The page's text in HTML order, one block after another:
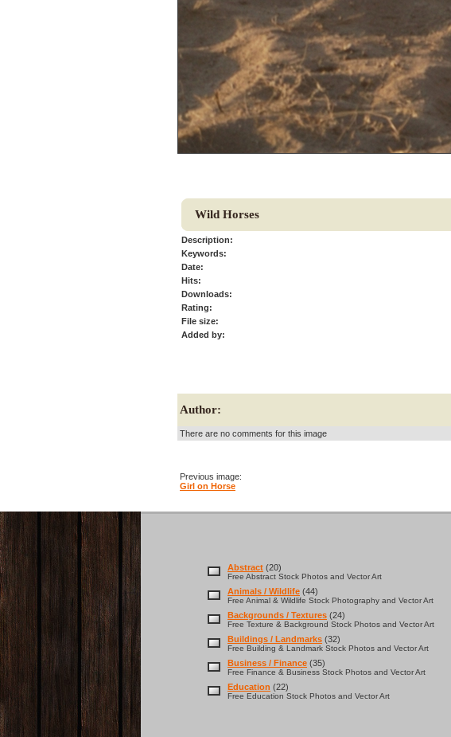
Wild Horses
Description:
Keywords:
Date:
Hits:
Downloads:
Rating:
File size:
Added by:
Author:
There are no comments for this image
Previous image:
Girl on Horse
Abstract (20)
Free Abstract Stock Photos and Vector Art
Animals / Wildlife (44)
Free Animal & Wildlife Stock Photography and Vector Art
Backgrounds / Textures (24)
Free Texture & Background Stock Photos and Vector Art
Buildings / Landmarks (32)
Free Building & Landmark Stock Photos and Vector Art
Business / Finance (35)
Free Finance & Business Stock Photos and Vector Art
Education (22)
Free Education Stock Photos and Vector Art